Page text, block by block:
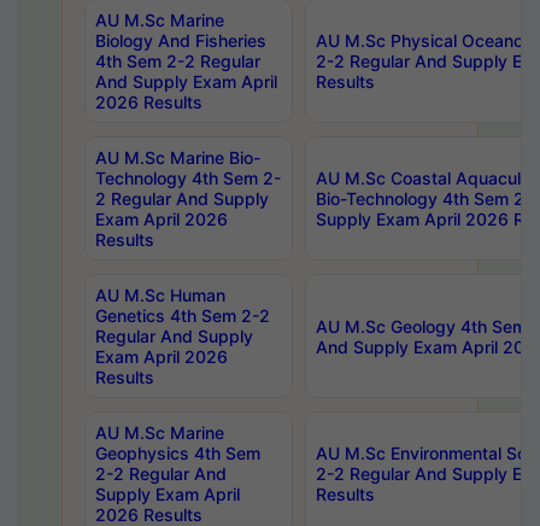
AU M.Sc Marine
Biology And Fisheries
4th Sem 2-2 Regular
And Supply Exam April
2026 Results
AU M.Sc Physical
2-2 Regular And Supply
Results
AU M.Sc Marine Bio-
Technology 4th Sem 2-
2 Regular And Supply
Exam April 2026
Results
AU M.Sc Coastal
Bio-Technology 4th Sem 2-
Supply Exam April 2026
AU M.Sc Human
Genetics 4th Sem 2-2
Regular And Supply
Exam April 2026
Results
AU M.Sc Geology 4th Sem
And Supply Exam April
AU M.Sc Marine
Geophysics 4th Sem
2-2 Regular And
Supply Exam April
2026 Results
AU M.Sc Environmental
2-2 Regular And Supply
Results